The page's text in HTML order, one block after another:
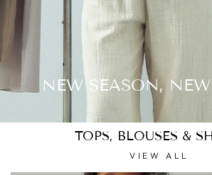
NEW SEASON,
TOPS, BLOUSES &
VIEW ALL